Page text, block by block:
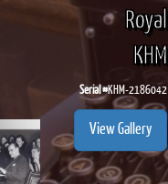
Royal
KHM
Serial #KHM-2186042
View Gallery